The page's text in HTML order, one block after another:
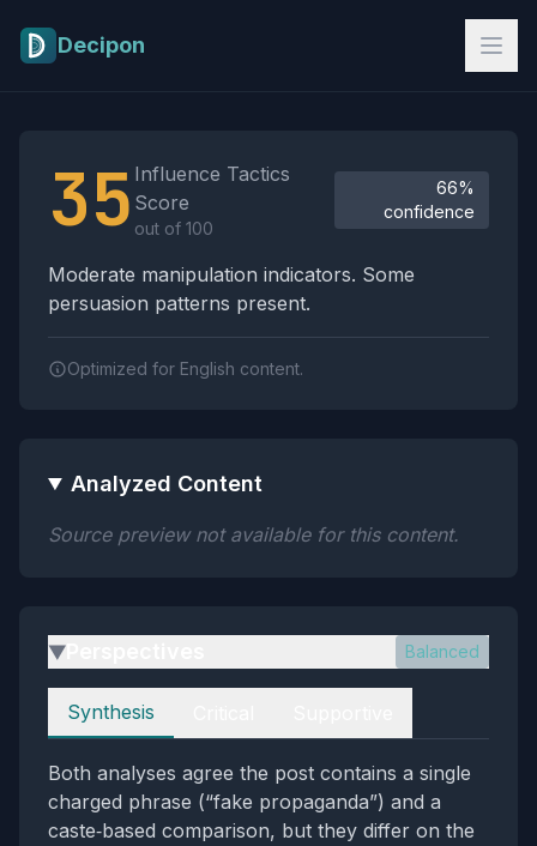
Decipon
35 Influence Tactics
Score
out of 100
66%
confidence
Moderate manipulation indicators. Some
persuasion patterns present.
Optimized for English content.
Analyzed Content
Source preview not available for this content.
▶ Balanced
Perspectives
Synthesis
Both analyses agree the post contains a single
charged phrase (“fake propaganda”) and a
caste‑based comparison, but they differ on the